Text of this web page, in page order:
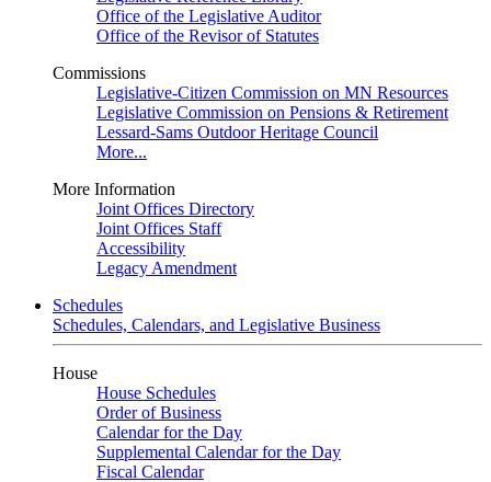
Office of the Legislative Auditor
Office of the Revisor of Statutes
Commissions
Legislative-Citizen Commission on MN Resources
Legislative Commission on Pensions & Retirement
Lessard-Sams Outdoor Heritage Council
More...
More Information
Joint Offices Directory
Joint Offices Staff
Accessibility
Legacy Amendment
Schedules
Schedules, Calendars, and Legislative Business
House
House Schedules
Order of Business
Calendar for the Day
Supplemental Calendar for the Day
Fiscal Calendar